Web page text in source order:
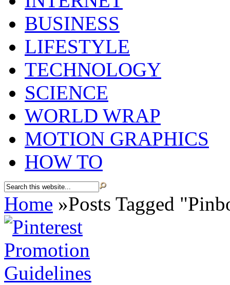
BUSINESS
LIFESTYLE
TECHNOLOGY
SCIENCE
WORLD WRAP
MOTION GRAPHICS
HOW TO
Home »Posts Tagged "